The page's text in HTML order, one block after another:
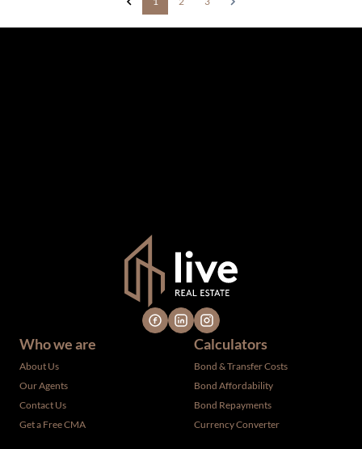
Who we are
About Us
Our Agents
Contact Us
Get a Free CMA
Calculators
Bond & Transfer Costs
Bond Affordability
Bond Repayments
Currency Converter